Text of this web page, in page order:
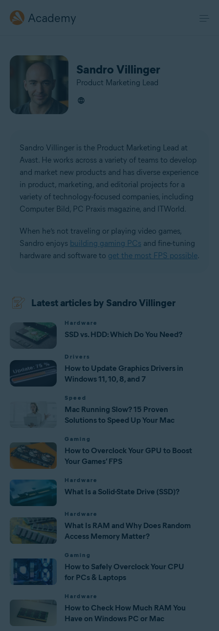
Academy
Sandro Villinger
Product Marketing Lead
Sandro Villinger is the Product Marketing Lead at
Avast. He works across a variety of teams to develop
and market new products and has diverse experience
in product, marketing, and editorial projects for a
variety of technology-focused companies, including
Computer Bild, PC Praxis magazine, and ITWorld.
When he’s not traveling or playing video games,
Sandro enjoys building gaming PCs and fine-tuning
hardware and software to get the most FPS possible.
Latest articles by Sandro Villinger
Hardware
SSD vs. HDD: Which Do You Need?
Drivers
How to Update Graphics Drivers in
Windows 11, 10, 8, and 7
Speed
Mac Running Slow? 15 Proven
Solutions to Speed Up Your Mac
Gaming
How to Overclock Your GPU to Boost
Your Games’ FPS
Hardware
What Is a Solid-State Drive (SSD)?
Hardware
What Is RAM and Why Does Random
Access Memory Matter?
Gaming
How to Safely Overclock Your CPU
for PCs & Laptops
Hardware
How to Check How Much RAM You
Have on Windows PC or Mac